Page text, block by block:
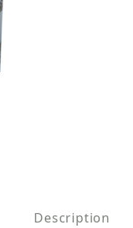
- 6 Boxes x 20
Description